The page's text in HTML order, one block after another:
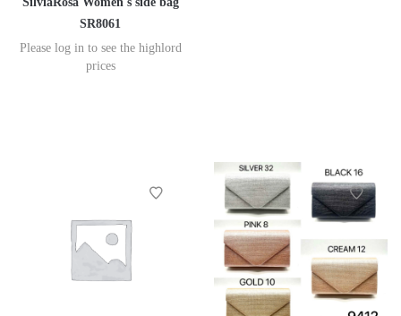
SR8061
Please log in to see the highlord
prices